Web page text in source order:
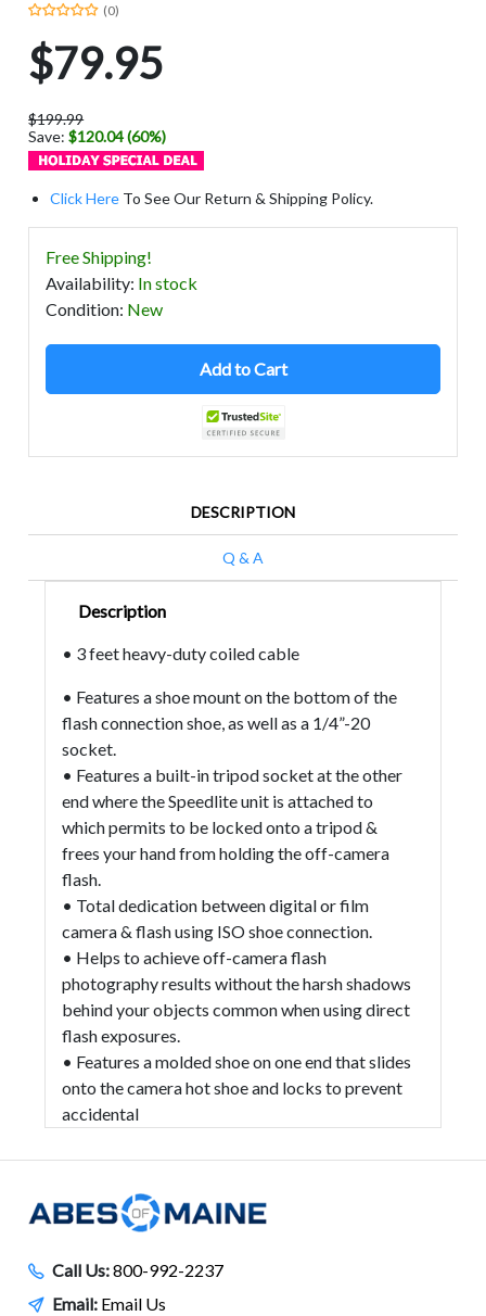
(0)
$79.95
$199.99
Save:$120.04 (60%)
Click Here To See Our Return & Shipping Policy.
Free Shipping!
Availability: In stock
Condition: New
Add to Cart
DESCRIPTION
Q & A
Description
• 3 feet heavy-duty coiled cable
• Features a shoe mount on the bottom of the
flash connection shoe, as well as a 1/4”-20
socket.
• Features a built-in tripod socket at the other
end where the Speedlite unit is attached to
which permits to be locked onto a tripod &
frees your hand from holding the off-camera
flash.
• Total dedication between digital or film
camera & flash using ISO shoe connection.
• Helps to achieve off-camera flash
photography results without the harsh shadows
behind your objects common when using direct
flash exposures.
• Features a molded shoe on one end that slides
onto the camera hot shoe and locks to prevent
accidental
Call Us:800-992-2237
Email: Email Us